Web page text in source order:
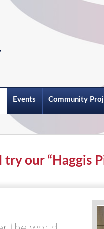
Events Community
try our “Haggis